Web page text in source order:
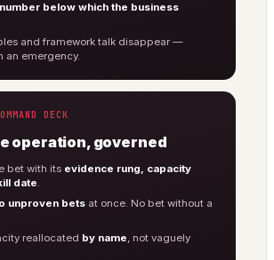
below which the business
and framework talk disappear —
an emergency.
DECK
operation, governed
bet with its evidence rung, capacity
date.
unproven bets at once. No bet without a
reallocated by name, not vaguely